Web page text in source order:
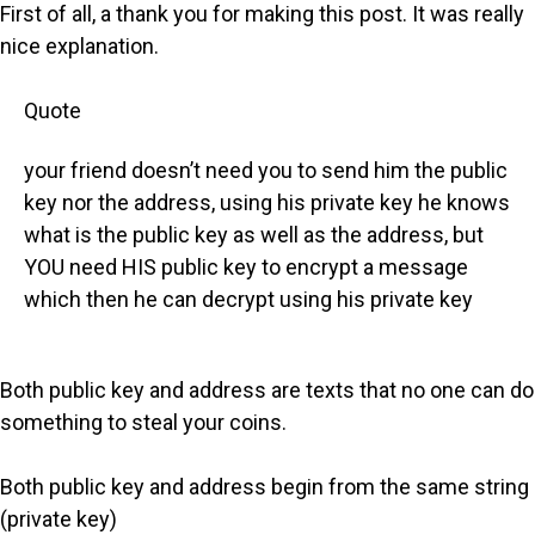
First of all, a thank you for making this post. It was really
nice explanation.
Quote
your friend doesn’t need you to send him the public
key nor the address, using his private key he knows
what is the public key as well as the address, but
YOU need HIS public key to encrypt a message
which then he can decrypt using his private key
Both public key and address are texts that no one can do
something to steal your coins.
Both public key and address begin from the same string
(private key)